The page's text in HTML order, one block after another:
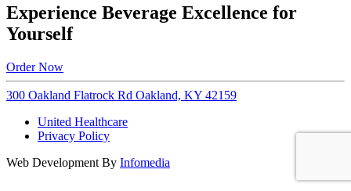
Experience Beverage Excellence for
Yourself
Order Now
300 Oakland Flatrock Rd Oakland, KY 42159
United Healthcare
Privacy Policy
Web Development By Infomedia